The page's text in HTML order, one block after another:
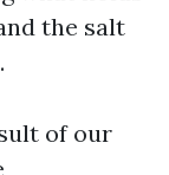
the salt
of our